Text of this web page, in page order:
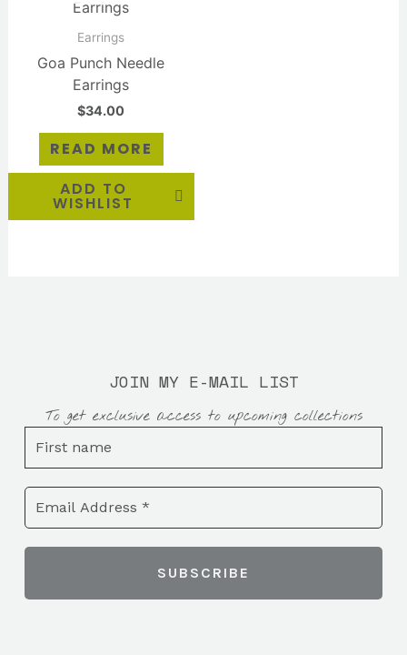
Earrings
Goa Punch Needle
Earrings
$34.00
READ MORE
ADD TO
WISHLIST
JOIN MY E-MAIL LIST
To get exclusive access to upcoming collections